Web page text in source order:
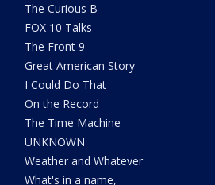
The Curious B
FOX 10 Talks
The Front 9
Great American Story
I Could Do That
On the Record
The Time Machine
UNKNOWN
Weather and Whatever
What's in a name,